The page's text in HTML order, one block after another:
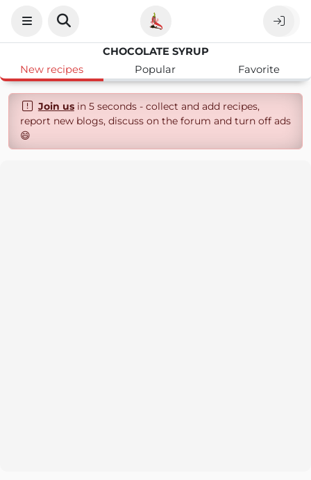
CHOCOLATE SYRUP
New recipes
Popular Favorite
Join usin 5 seconds - collect and add recipes,
report new blogs, discuss on the forum and turn off ads
😄